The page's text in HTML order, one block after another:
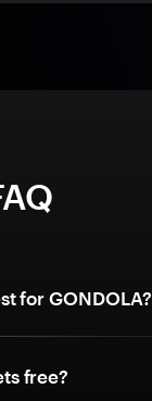
for GONDOLA?
free?